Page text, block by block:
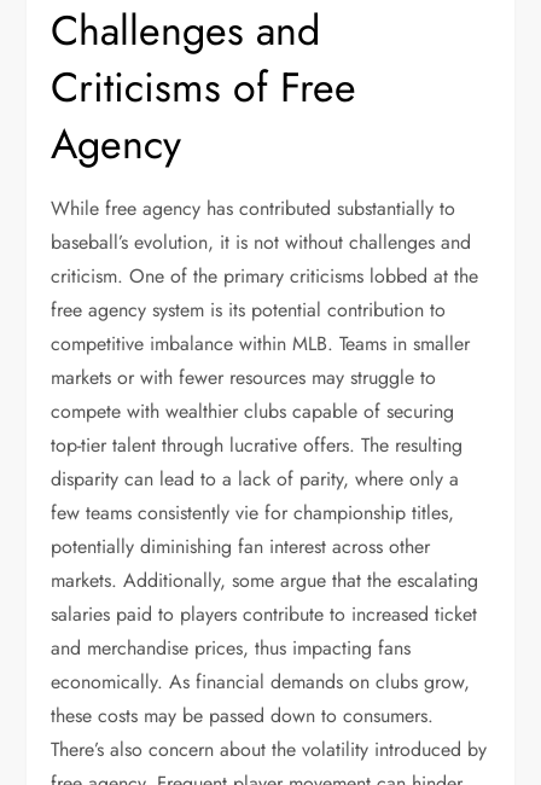
Challenges and
Criticisms of Free
Agency
While free agency has contributed substantially to
baseball’s evolution, it is not without challenges and
criticism. One of the primary criticisms lobbed at the
free agency system is its potential contribution to
competitive imbalance within MLB. Teams in smaller
markets or with fewer resources may struggle to
compete with wealthier clubs capable of securing
top-tier talent through lucrative offers. The resulting
disparity can lead to a lack of parity, where only a
few teams consistently vie for championship titles,
potentially diminishing fan interest across other
markets. Additionally, some argue that the escalating
salaries paid to players contribute to increased ticket
and merchandise prices, thus impacting fans
economically. As financial demands on clubs grow,
these costs may be passed down to consumers.
There’s also concern about the volatility introduced by